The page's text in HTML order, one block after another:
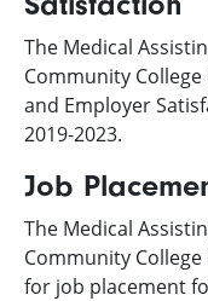
The Medical
Community
and Employer
2019-2023.
Job
The Medical
Community College
for job placement